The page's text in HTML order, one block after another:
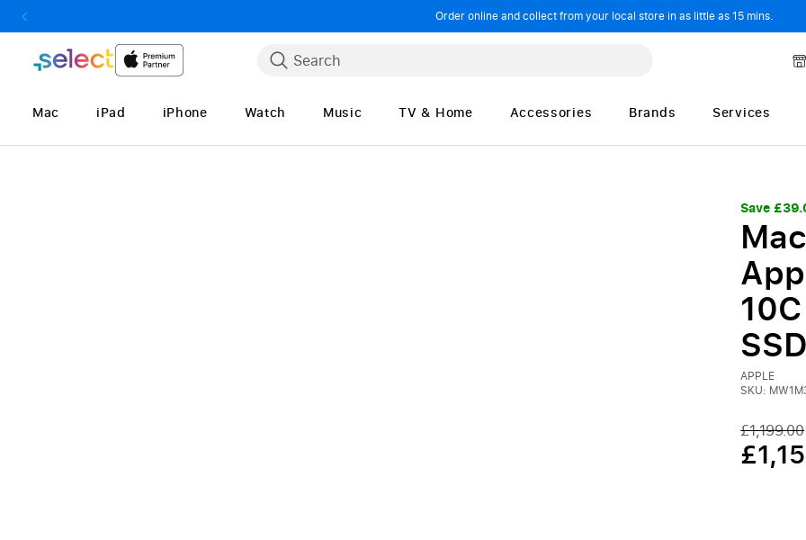
Order online and collect from your local store in as little as 15 mins.
Search
Mac iPad iPhone Watch Music TV & Home Accessories Brands Services
Save
APPLE
SKU:
£1,199.00